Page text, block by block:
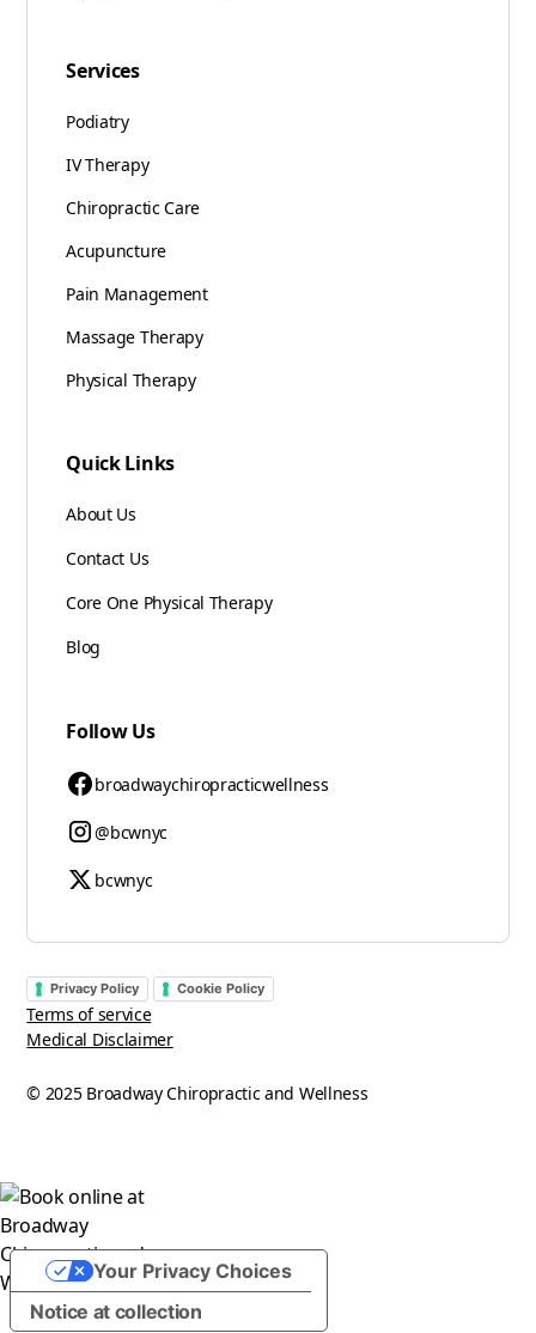
Services
Podiatry
IV Therapy
Chiropractic Care
Acupuncture
Pain Management
Massage Therapy
Physical Therapy
Quick Links
About Us
Contact Us
Core One Physical Therapy
Blog
Follow Us
broadwaychiropracticwellness
@bcwnyc
bcwnyc
© 2025 Broadway Chiropractic and Wellness
Privacy Policy Cookie Policy
Terms of service
Medical Disclaimer
Notice at collection
Your Privacy Choices